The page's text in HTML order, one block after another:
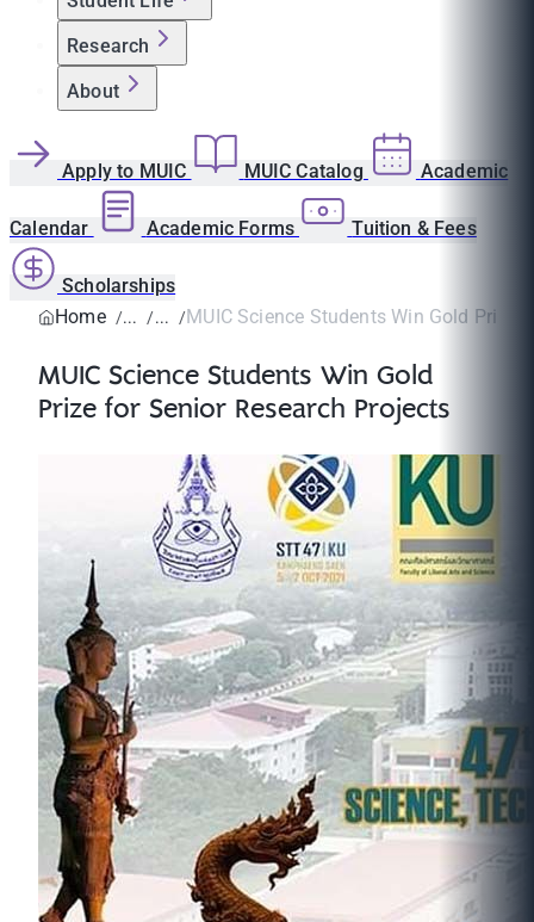
Research
About
Apply to MUIC MUIC Catalog Academic
Calendar Academic Forms Tuition & Fees
Scholarships
Home
MUIC Science Students Win Gold Prize
MUIC Science Students Win Gold
Prize for Senior Research Projects